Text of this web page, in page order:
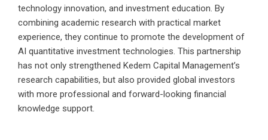
technology innovation, and investment education. By
combining academic research with practical market
experience, they continue to promote the development of
AI quantitative investment technologies. This partnership
has not only strengthened Kedem Capital Management’s
research capabilities, but also provided global investors
with more professional and forward-looking financial
knowledge support.